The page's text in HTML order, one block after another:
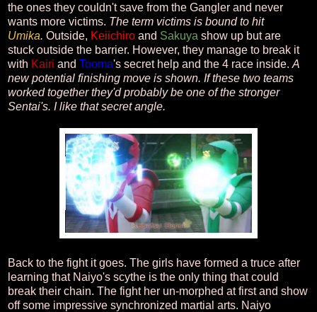
the ones they couldn't save from the Gangler and never
wants more victims. The term victims is bound to hit
Umika. Outside, Keiichiro and Sakuya show up but are
stuck outside the barrier. However, they manage to break it
with Kairi and Tooma's secret help and the 4 race inside. A
new potential finishing move is shown. If these two teams
worked together they'd probably be one of the stronger
Sentai's. I like that secret angle.
Back to the fight it goes. The girls have formed a truce after
learning that Naiyo's scythe is the only thing that could
break their chain. The fight her un-morphed at first and show
off some impressive synchronized martial arts. Naiyo